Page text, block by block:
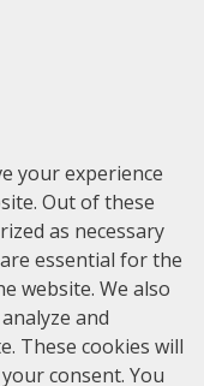
your experience
Out of these
as necessary
essential for the
website. We also
and
These cookies will
consent. You